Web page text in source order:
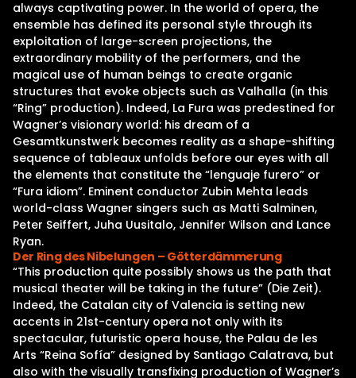
always captivating power. In the world of opera, the
ensemble has defined its personal style through its
exploitation of large-screen projections, the
extraordinary mobility of the performers, and the
magical use of human beings to create organic
structures that evoke objects such as Valhalla (in this
“Ring” production). Indeed, La Fura was predestined for
Wagner’s visionary world: his dream of a
Gesamtkunstwerk becomes reality as a shape-shifting
sequence of tableaux unfolds before our eyes with all
the elements that constitute the “lenguaje furero” or
“Fura idiom”. Eminent conductor Zubin Mehta leads
world-class Wagner singers such as Matti Salminen,
Peter Seiffert, Juha Uusitalo, Jennifer Wilson and Lance
Ryan.
Der Ring des Nibelungen – Götterdämmerung
“This production quite possibly shows us the path that
musical theater will be taking in the future” (Die Zeit).
Indeed, the Catalan city of Valencia is setting new
accents in 21st-century opera not only with its
spectacular, futuristic opera house, the Palau de les
Arts “Reina Sofía” designed by Santiago Calatrava, but
also with the visually transfixing production of Wagner’s